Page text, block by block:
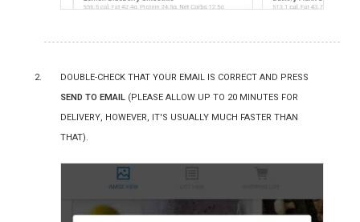
Double-check that your email is correct and press
Send to Email (please allow up to 20 minutes for
delivery, however, it's usually MUCH faster than
that).